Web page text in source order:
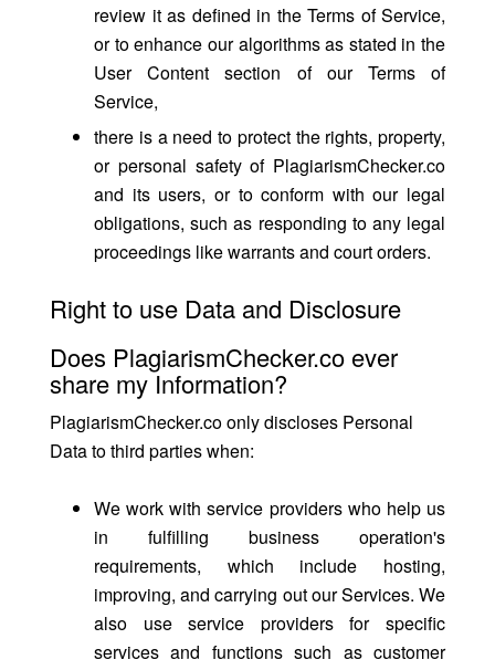
review it as defined in the Terms of Service,
or to enhance our algorithms as stated in the
User Content section of our Terms of
Service,
there is a need to protect the rights, property,
or personal safety of PlagiarismChecker.co
and its users, or to conform with our legal
obligations, such as responding to any legal
proceedings like warrants and court orders.
Right to use Data and Disclosure
Does PlagiarismChecker.co ever
share my Information?
PlagiarismChecker.co only discloses Personal
Data to third parties when:
We work with service providers who help us
in fulfilling business operation's
requirements, which include hosting,
improving, and carrying out our Services. We
also use service providers for specific
services and functions such as customer